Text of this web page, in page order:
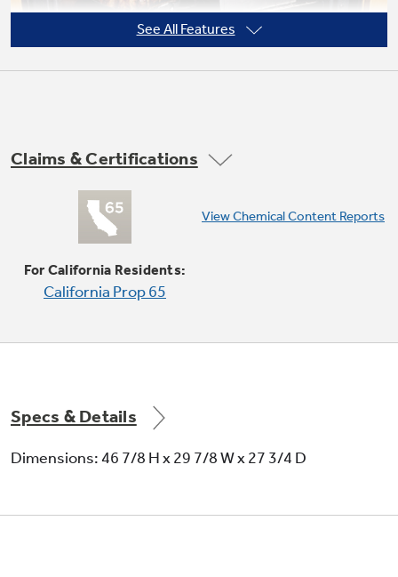
right filter for your refrigerator.
Super-large oven capacity
Provides an impressively large oven interior
for cooking more dishes and large meals at one
time
See All Features
Claims & Certifications
For California Residents:
California Prop 65
View Chemical Content Reports
Specs & Details
Dimensions: 46 7/8 H x 29 7/8 W x 27 3/4 D